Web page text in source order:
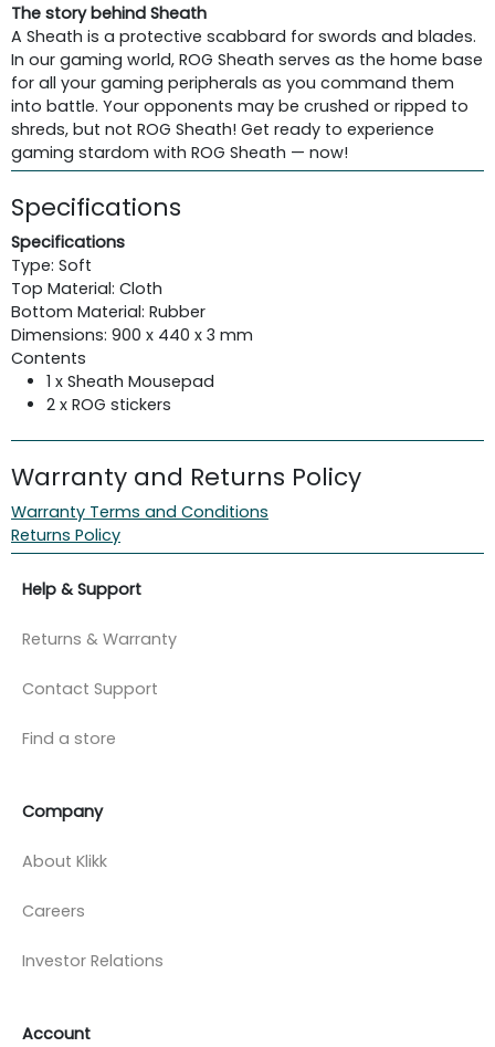
The story behind Sheath
A Sheath is a protective scabbard for swords and blades.
In our gaming world, ROG Sheath serves as the home base
for all your gaming peripherals as you command them
into battle. Your opponents may be crushed or ripped to
shreds, but not ROG Sheath! Get ready to experience
gaming stardom with ROG Sheath — now!
Specifications
Specifications
Type: Soft
Top Material: Cloth
Bottom Material: Rubber
Dimensions: 900 x 440 x 3 mm
Contents
1 x Sheath Mousepad
2 x ROG stickers
Warranty and Returns Policy
Warranty Terms and Conditions
Returns Policy
Help & Support
Returns & Warranty
Contact Support
Find a store
Company
About Klikk
Careers
Investor Relations
Account